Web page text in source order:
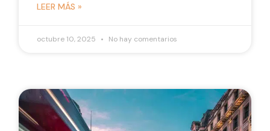
LEER MÁS »
octubre 10, 2025 No hay comentarios